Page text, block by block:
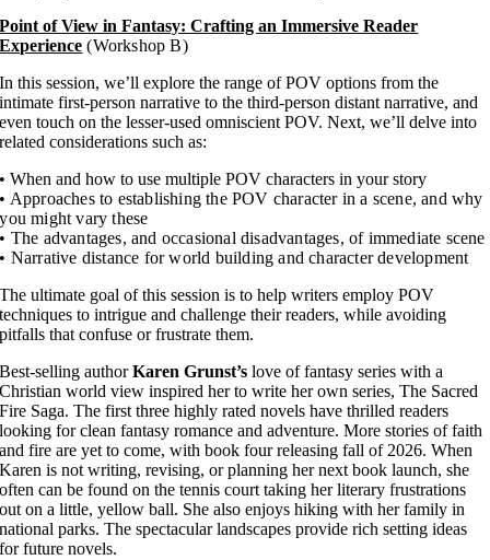
Point of View in Fantasy: Crafting an Immersive Reader
Experience (Workshop B)
In this session, we’ll explore the range of POV options from the
intimate first-person narrative to the third-person distant narrative, and
even touch on the lesser-used omniscient POV. Next, we’ll delve into
related considerations such as:
• When and how to use multiple POV characters in your story
• Approaches to establishing the POV character in a scene, and why
you might vary these
• The advantages, and occasional disadvantages, of immediate scene
• Narrative distance for world building and character development
The ultimate goal of this session is to help writers employ POV
techniques to intrigue and challenge their readers, while avoiding
pitfalls that confuse or frustrate them.
Best-selling authorKaren Grunst’slove of fantasy series with a
Christian world view inspired her to write her own series, The Sacred
Fire Saga. The first three highly rated novels have thrilled readers
looking for clean fantasy romance and adventure. More stories of faith
and fire are yet to come, with book four releasing fall of 2026. When
Karen is not writing, revising, or planning her next book launch, she
often can be found on the tennis court taking her literary frustrations
out on a little, yellow ball. She also enjoys hiking with her family in
national parks. The spectacular landscapes provide rich setting ideas
for future novels.